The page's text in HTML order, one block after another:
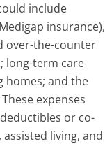
include
insurance),
over-the-counter
long-term care
homes; and the
expenses
or co-
living, and